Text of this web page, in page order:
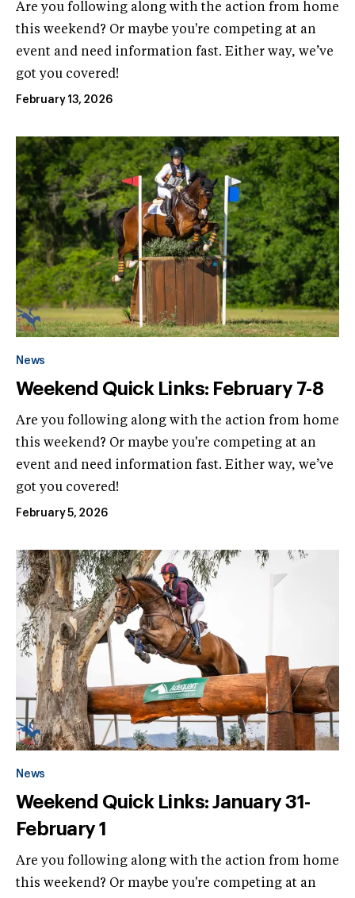
Are you following along with the action from home
this weekend? Or maybe you're competing at an
event and need information fast. Either way, we’ve
got you covered!
February 13, 2026
News
Weekend Quick Links: February 7-8
Are you following along with the action from home
this weekend? Or maybe you're competing at an
event and need information fast. Either way, we’ve
got you covered!
February 5, 2026
News
Weekend Quick Links: January 31-
February 1
Are you following along with the action from home
this weekend? Or maybe you're competing at an